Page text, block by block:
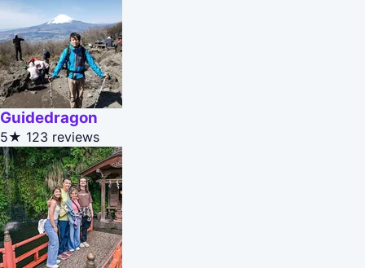
Guidedragon
5★ 123 reviews